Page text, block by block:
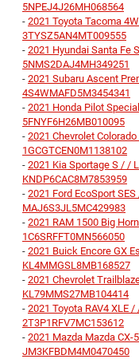
5NPEJ4J26MH068564
- 2021 Toyota Tacoma
3TYSZ5AN4MT009555
- 2021 Hyundai Santa Fe
5NMS2DAJ4MH349251
- 2021 Subaru Ascent
4S4WMAFD5M3454341
- 2021 Honda Pilot
5FNYF6H26MB010095
- 2021 Chevrolet
1GCGTCEN0M1138102
- 2021 Kia Sportage S / /
KNDP6CAC8M7853959
- 2021 Ford EcoSport
MAJ6S3JL5MC429983
- 2021 RAM 1500 Big
1C6SRFFT0MN566050
- 2021 Buick Encore GX
KL4MMGSL8MB168527
- 2021 Chevrolet
KL79MMS27MB104414
- 2021 Toyota RAV4 XLE
2T3P1RFV7MC153612
- 2021 Mazda Mazda CX-
JM3KFBDM4M0470450